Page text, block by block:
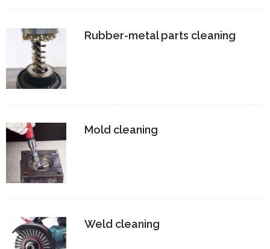
Rubber-metal parts cleaning
Mold cleaning
Weld cleaning